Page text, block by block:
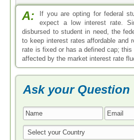
A:
If you are opting for federal
expect a low interest rate.
disbursed to student in need, the
to keep interest rates affordable and
rate is fixed or has a defined cap;
affected by the market interest rate
Ask your Question